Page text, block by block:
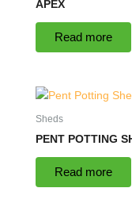
APEX
Read more
Sheds
PENT POTTING
Read more